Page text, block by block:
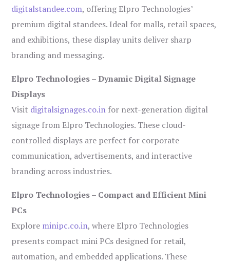
digitalstandee.com, offering Elpro Technologies’
premium digital standees. Ideal for malls, retail spaces,
and exhibitions, these display units deliver sharp
branding and messaging.
Elpro Technologies – Dynamic Digital Signage
Displays
Visit digitalsignages.co.in for next-generation digital
signage from Elpro Technologies. These cloud-
controlled displays are perfect for corporate
communication, advertisements, and interactive
branding across industries.
Elpro Technologies – Compact and Efficient Mini
PCs
Explore minipc.co.in, where Elpro Technologies
presents compact mini PCs designed for retail,
automation, and embedded applications. These